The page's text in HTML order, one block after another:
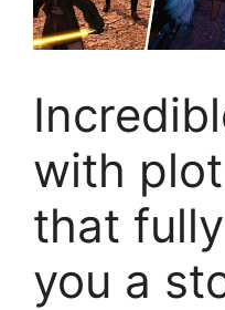
with
that
you a